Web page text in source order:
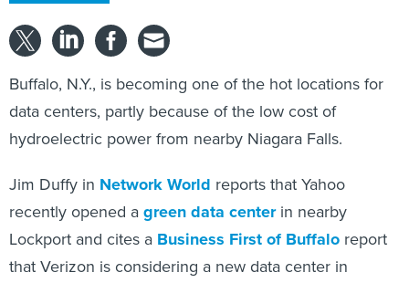
Buffalo, N.Y., is becoming one of the hot locations for
data centers, partly because of the low cost of
hydroelectric power from nearby Niagara Falls.
Jim Duffy in Network World reports that Yahoo
recently opened agreen data centerin nearby
Lockport and cites a Business First of Buffalo report
that Verizon is considering a new data center in